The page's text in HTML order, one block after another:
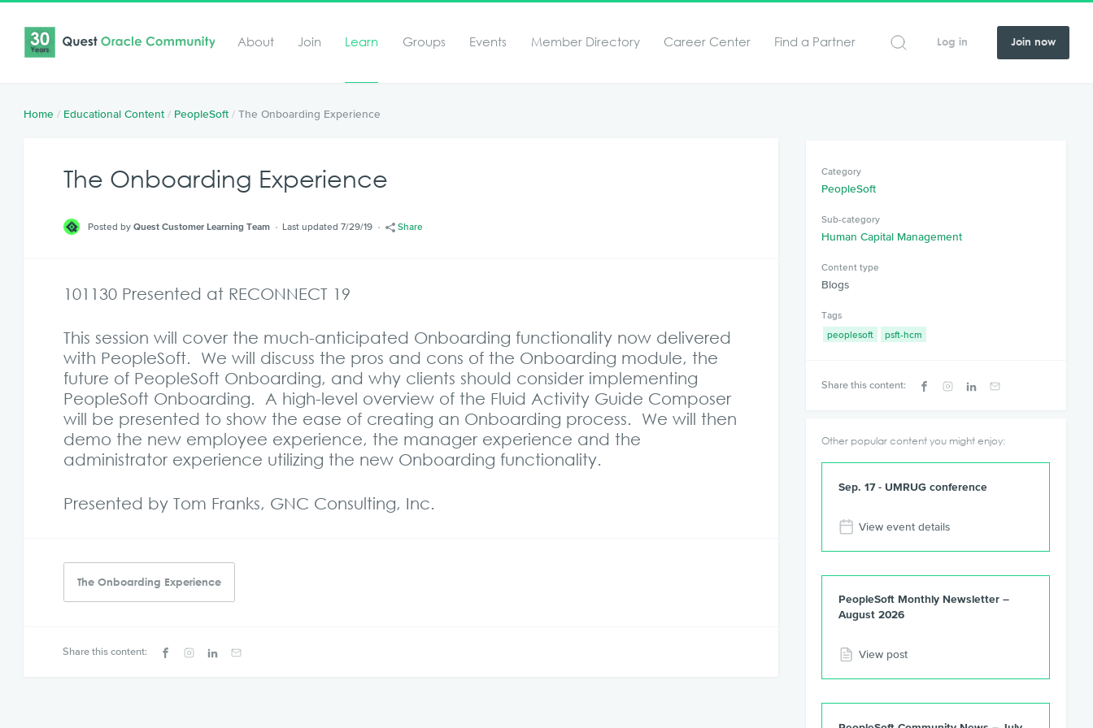
About Join Learn Groups Events Member Directory Career Center Find a Partner Log in Join now
Home / Educational Content / PeopleSoft /The Onboarding Experience
The Onboarding Experience
Posted by Quest Customer Learning Team Last updated 7/29/19 Share
101130 Presented at RECONNECT 19
This session will cover the much-anticipated Onboarding functionality now delivered
with PeopleSoft. We will discuss the pros and cons of the Onboarding module, the
future of PeopleSoft Onboarding, and why clients should consider implementing
PeopleSoft Onboarding. A high-level overview of the Fluid Activity Guide Composer
will be presented to show the ease of creating an Onboarding process. We will then
demo the new employee experience, the manager experience and the
administrator experience utilizing the new Onboarding functionality.
Presented by Tom Franks, GNC Consulting, Inc.
The Onboarding Experience
Share this content:
Category
PeopleSoft
Sub-category
Human Capital Management
Content type
Blogs
Tags
peoplesoft
psft-hcm
Share this content:
Other popular content you might enjoy:
Sep. 17 - UMRUG conference
View event details
PeopleSoft Monthly Newsletter –
August 2026
View post